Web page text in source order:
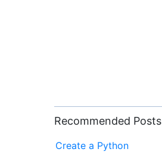
Recommended Posts
Create a Python